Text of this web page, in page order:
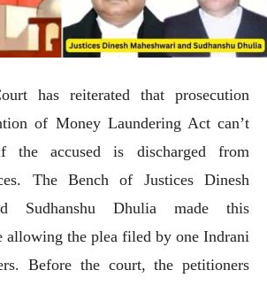
has reiterated that prosecution
of Money Laundering Act can’t
the accused is discharged from
The Bench of Justices Dinesh
Sudhanshu Dhulia made this
allowing the plea filed by one Indrani
Before the court, the petitioners